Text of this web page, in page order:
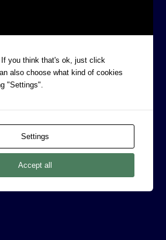
you think that's ok, just click
also choose what kind of cookies
"Settings".
Settings
Accept all